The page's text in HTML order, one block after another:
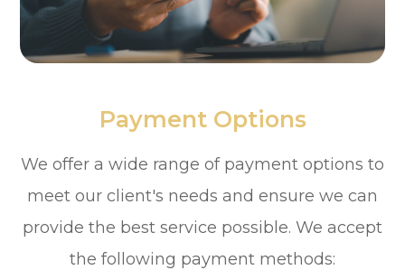
Payment Options
​​​​​​​We offer a wide range of payment options to
meet our client's needs and ensure we can
provide the best service possible. We accept
the following payment methods: